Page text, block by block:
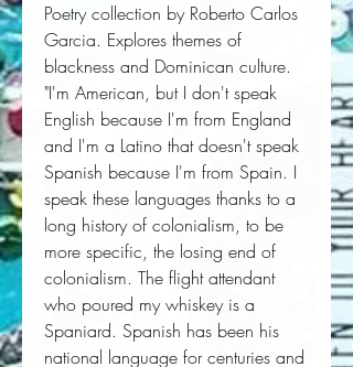
Poetry collection by Roberto Carlos
Garcia. Explores themes of
blackness and Dominican culture.
"I'm American, but I don't speak
English because I'm from England
and I'm a Latino that doesn't speak
Spanish because I'm from Spain. I
speak these languages thanks to a
long history of colonialism, to be
more specific, the losing end of
colonialism. The flight attendant
who poured my whiskey is a
Spaniard. Spanish has been his
national language for centuries and